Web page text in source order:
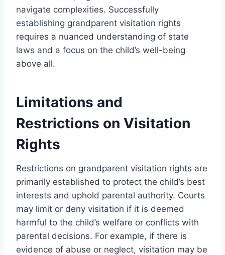
navigate complexities. Successfully
establishing grandparent visitation rights
requires a nuanced understanding of state
laws and a focus on the child’s well-being
above all.
Limitations and
Restrictions on Visitation
Rights
Restrictions on grandparent visitation rights are
primarily established to protect the child’s best
interests and uphold parental authority. Courts
may limit or deny visitation if it is deemed
harmful to the child’s welfare or conflicts with
parental decisions. For example, if there is
evidence of abuse or neglect, visitation may be